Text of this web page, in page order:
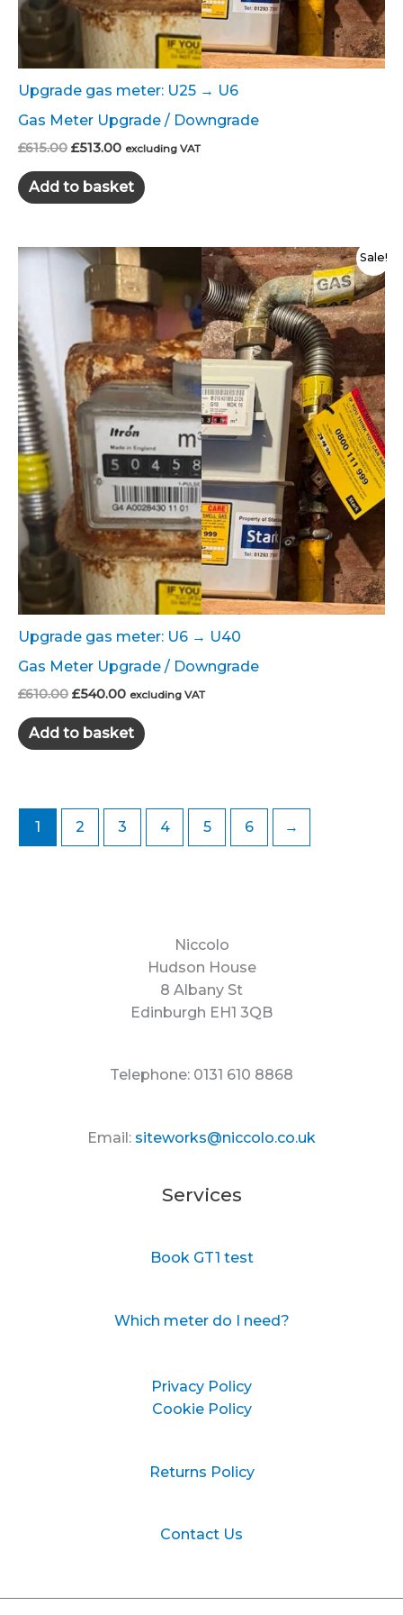
Upgrade gas meter: U25 → U6
Gas Meter Upgrade / Downgrade
£615.00 Original
was:
£615.00.
£513.00Current
is:
£513.00.
excluding VAT
Add to basket
Sale!
Upgrade gas meter: U6 → U40
Gas Meter Upgrade / Downgrade
£610.00 Original
was:
£610.00.
£540.00Current
is:
£540.00.
excluding VAT
Add to basket
1 2 3 4 5 6 →
Niccolo
Hudson House
8 Albany St
Edinburgh EH1 3QB
Telephone: 0131 610 8868
Email: siteworks@niccolo.co.uk
Services
Book GT1 test
Which meter do I need?
Privacy Policy
Cookie Policy
Returns Policy
Contact Us